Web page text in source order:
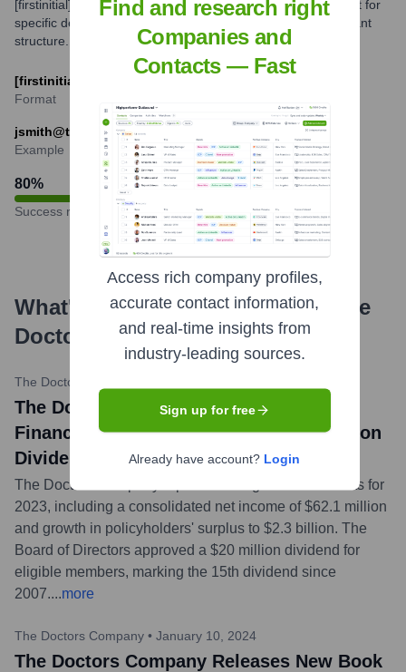
[firstinitial][lastname]@thedoctors.com. Variations might exist for
specific departments or individuals, but this is the predominant
structure.
[firstinitial][lastname]@thedoctors.com
Format
jsmith@thedoctors.com
Example
80%
Success rate
What's the Latest News About
The
Doctors Company?
The Doctors Company
The Doctors Company Announces 2023
Financial Results and Declares $20 Million
Dividend
The Doctors Company reported strong financial results for
2023, including a consolidated net income of $62.1 million
and growth in policyholders' surplus to $2.3 billion. The
Board of Directors approved a $20 million dividend for
eligible members, marking the 15th dividend since
2007....more
The Doctors Company • January 10, 2024
The Doctors Company Releases New Book
Find and research right
Companies and
Contacts — Fast
Access rich company profiles,
accurate contact information,
and real-time insights from
industry-leading sources.
Sign up for free
Already have account? Login